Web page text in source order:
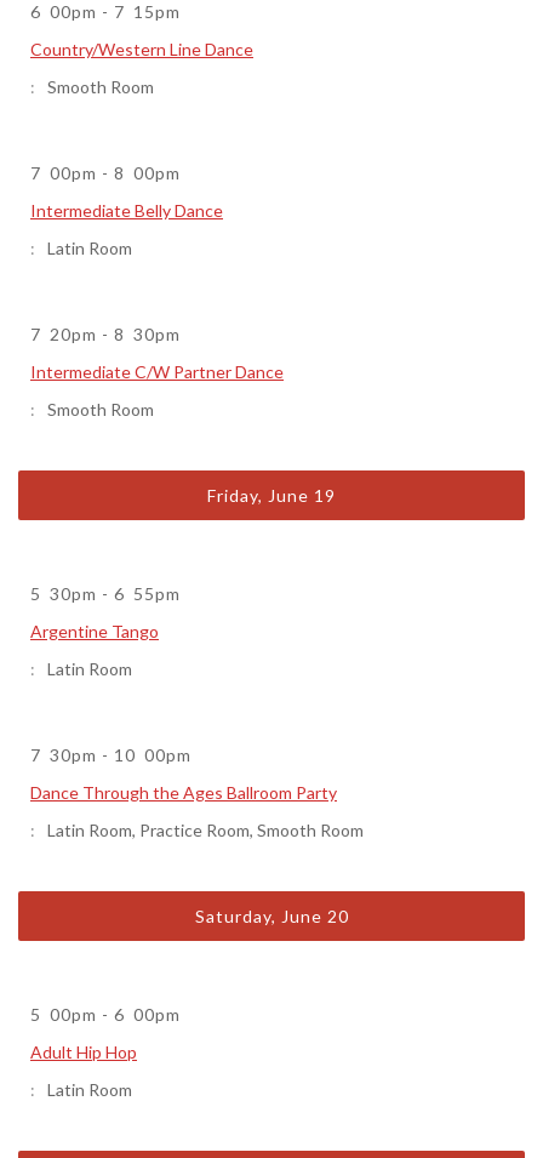
6 00pm - 7 15pm
Country/Western Line Dance
Smooth Room
7 00pm - 8 00pm
Intermediate Belly Dance
Latin Room
7 20pm - 8 30pm
Intermediate C/W Partner Dance
Smooth Room
Friday, June 19
5 30pm - 6 55pm
Argentine Tango
Latin Room
7 30pm - 10 00pm
Dance Through the Ages Ballroom Party
Latin Room, Practice Room, Smooth Room
Saturday, June 20
5 00pm - 6 00pm
Adult Hip Hop
Latin Room